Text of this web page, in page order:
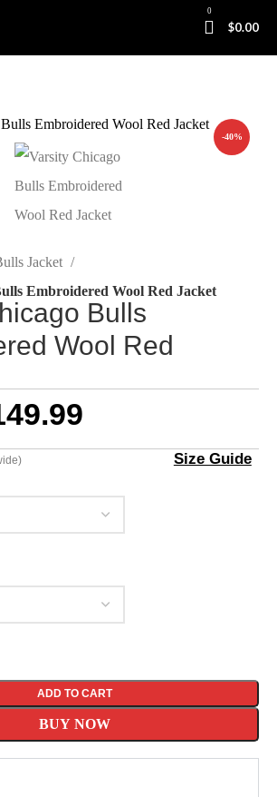
0
$0.00
-40%
Jacket
Embroidered Wool Red Jacket
Bulls
Wool Red
Size Guide
ADD TO CART
BUY NOW